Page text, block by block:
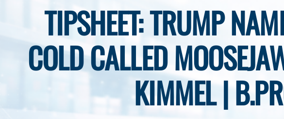
TIPSHEET: TRUMP
COLD CALLED
KIMMEL |